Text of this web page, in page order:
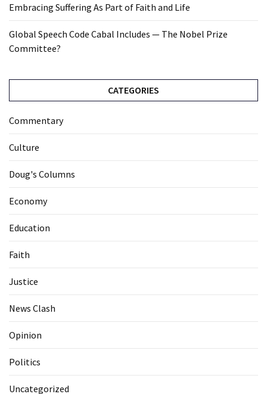
Embracing Suffering As Part of Faith and Life
Global Speech Code Cabal Includes — The Nobel Prize
Committee?
CATEGORIES
Commentary
Culture
Doug's Columns
Economy
Education
Faith
Justice
News Clash
Opinion
Politics
Uncategorized